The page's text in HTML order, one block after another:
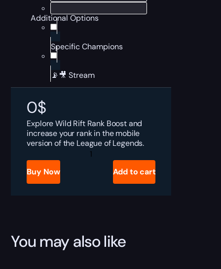
Additional Options
Specific Champions
📡🎥 Stream
0$
Explore Wild Rift Rank Boost and
increase your rank in the mobile
version of the League of Legends.
Wild
Rift
Buy Now Add to cart
You may also like